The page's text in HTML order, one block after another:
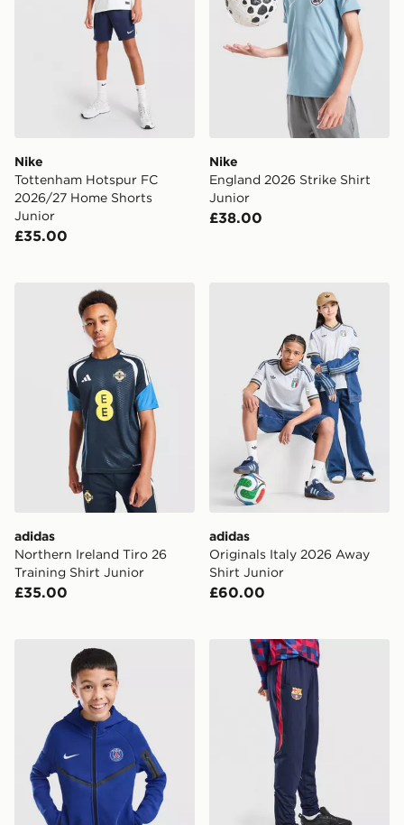
Nike
Tottenham Hotspur FC
2026/27 Home Shorts
Junior
£35.00
Nike
England 2026 Strike Shirt
Junior
£38.00
adidas Northern Ireland Tiro 26 Training Shirt Junior
adidas
Northern Ireland Tiro 26
Training Shirt Junior
£35.00
adidas Originals Italy
adidas
Originals Italy 2026 Away
Shirt Junior
£60.00
Nike Paris Saint Germain Tech Fleece Hoodie Junior
Nike FC Barcelona Strike